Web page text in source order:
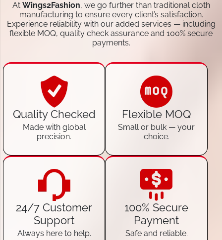
At Wings2Fashion, we go further than traditional cloth
manufacturing to ensure every client’s satisfaction.
Experience reliability with our added services — including
flexible MOQ, quality check assurance and 100% secure
payments.
Quality Checked
Made with global
precision.
Flexible MOQ
Small or bulk — your
choice.
24/7 Customer
Support
Always here to help.
100% Secure
Payment
Safe and reliable.